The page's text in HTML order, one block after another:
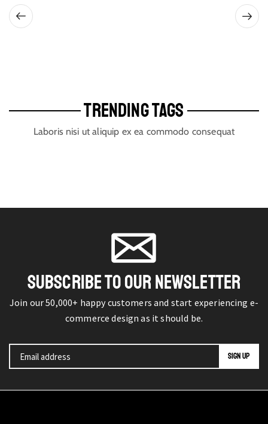
TRENDING TAGS
Laboris nisi ut aliquip ex ea commodo consequat
SUBSCRIBE TO OUR NEWSLETTER
Join our 50,000+ happy customers and start experiencing e-
commerce design as it should be.